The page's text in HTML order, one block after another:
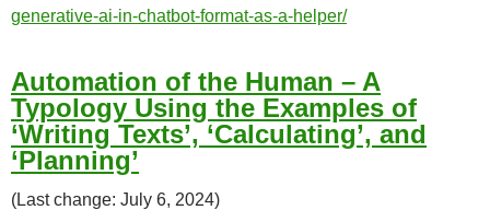
generative-ai-in-chatbot-format-as-a-helper/
Automation of the Human – A
Typology Using the Examples of
‘Writing Texts’, ‘Calculating’, and
‘Planning’
(Last change: July 6, 2024)